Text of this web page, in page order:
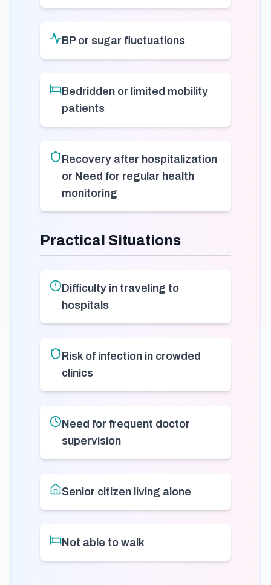
BP or sugar fluctuations
Bedridden or limited mobility
patients
Recovery after hospitalization
or Need for regular health
monitoring
Practical Situations
Difficulty in traveling to
hospitals
Risk of infection in crowded
clinics
Need for frequent doctor
supervision
Senior citizen living alone
Not able to walk